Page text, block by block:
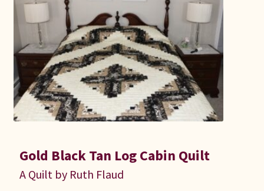
Gold Black Tan Log Cabin Quilt
A Quilt by Ruth Flaud